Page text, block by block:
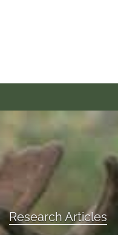
For Authors
About
Issues
Research Articles